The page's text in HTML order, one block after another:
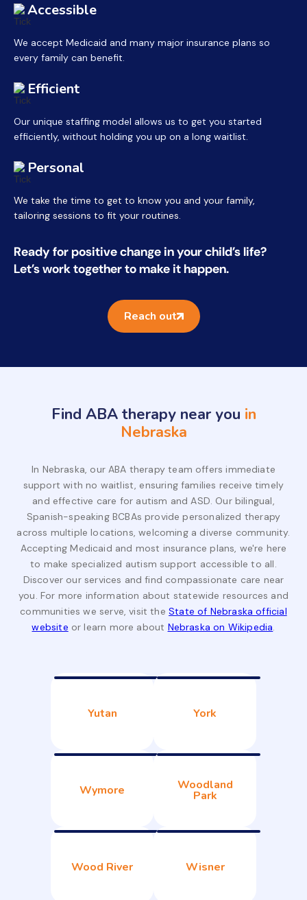
Accessible
We accept Medicaid and many major insurance plans so
every family can benefit.
Efficient
Our unique staffing model allows us to get you started
efficiently, without holding you up on a long waitlist.
Personal
We take the time to get to know you and your family,
tailoring sessions to fit your routines.
Ready for positive change in your child’s life?
Let’s work together to make it happen.
Reach out
Find ABA therapy near you in
Nebraska
In Nebraska, our ABA therapy team offers immediate
support with no waitlist, ensuring families receive timely
and effective care for autism and ASD. Our bilingual,
Spanish-speaking BCBAs provide personalized therapy
across multiple locations, welcoming a diverse community.
Accepting Medicaid and most insurance plans, we're here
to make specialized autism support accessible to all.
Discover our services and find compassionate care near
you. For more information about statewide resources and
communities we serve, visit theState of Nebraska official
website or learn more about Nebraska on Wikipedia.
Yutan York
Wymore Woodland
Park
Wood River Wisner